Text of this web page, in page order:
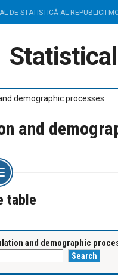
DE STATISTICĂ AL REPUBLICII
demographic processes
and
table
and demographic